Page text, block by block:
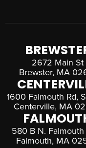
2672 Main St
Brewster, MA
1600 Falmouth Rd,
Centerville, MA
580 B N.
Falmouth, MA